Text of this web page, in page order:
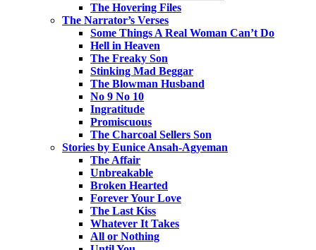
The Hovering Files
The Narrator’s Verses
Some Things A Real Woman Can’t Do
Hell in Heaven
The Freaky Son
Stinking Mad Beggar
The Blowman Husband
No 9 No 10
Ingratitude
Promiscuous
The Charcoal Sellers Son
Stories by Eunice Ansah-Agyeman
The Affair
Unbreakable
Broken Hearted
Forever Your Love
The Last Kiss
Whatever It Takes
All or Nothing